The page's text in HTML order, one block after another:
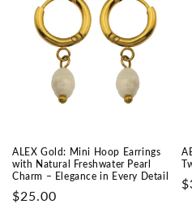
ALEX Gold: Mini Hoop Earrings
with Natural Freshwater Pearl
Charm – Elegance in Every Detail
Prix
$25.00